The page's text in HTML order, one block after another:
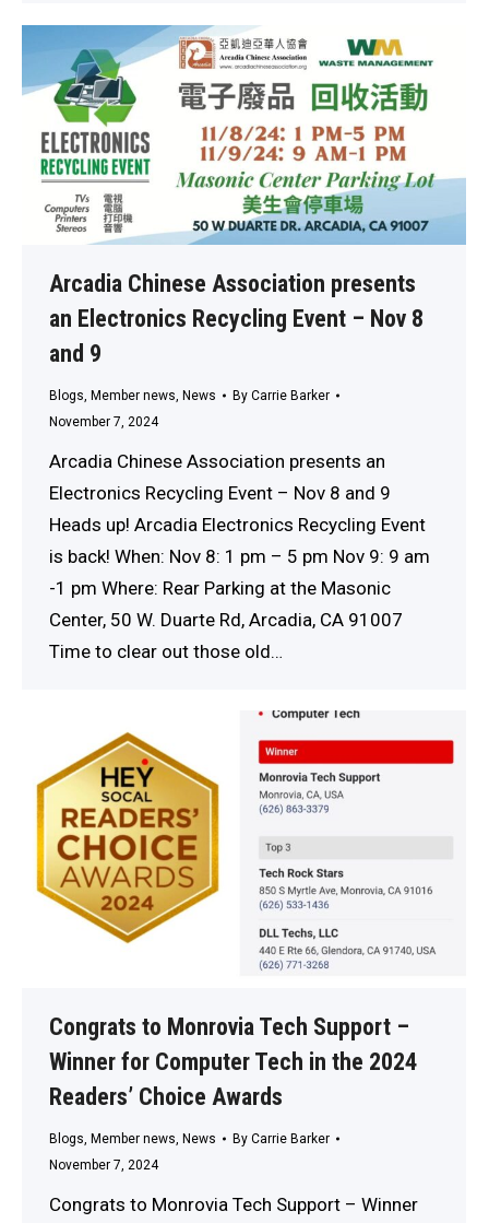
Arcadia Chinese Association presents
an Electronics Recycling Event – Nov 8
and 9
Blogs Member news News By Carrie Barker
November 7, 2024
Arcadia Chinese Association presents an
Electronics Recycling Event – Nov 8 and 9
Heads up! Arcadia Electronics Recycling Event
is back! When: Nov 8: 1 pm – 5 pm Nov 9: 9 am
-1 pm Where: Rear Parking at the Masonic
Center, 50 W. Duarte Rd, Arcadia, CA 91007
Time to clear out those old…
Congrats to Monrovia Tech Support –
Winner for Computer Tech in the 2024
Readers’ Choice Awards
Blogs Member news News By Carrie Barker
November 7, 2024
Congrats to Monrovia Tech Support – Winner